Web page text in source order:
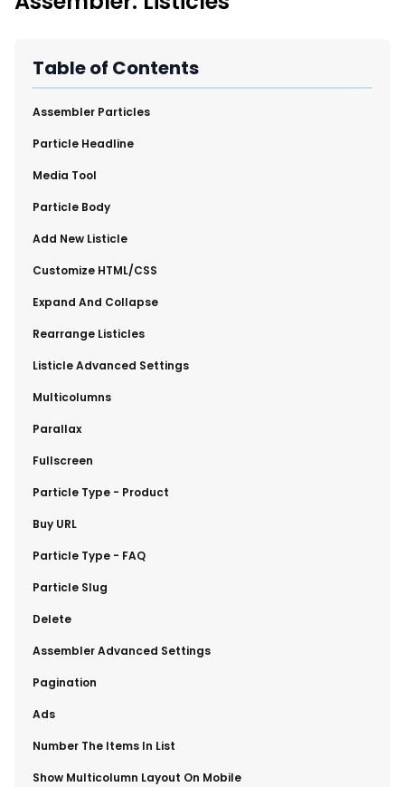
SmartLinks 2.0
Improve Your Search Rank, Recirculation, and Crawl Depth
With SmartLinks and the SEO Dashboard
Calendar View in RebelMouse Dashboard
Table of Contents
Assembler Particles
​Particle Headline
​Media Tool
​Particle Body
​Add New Listicle
​Customize HTML/CSS
​Expand And Collapse
​Rearrange Listicles
Listicle Advanced Settings
​Multicolumns
​Parallax
​Fullscreen
​Particle Type - Product
​Buy URL
​Particle Type - FAQ
​Particle Slug
​Delete
​Assembler Advanced Settings
​Pagination
​Ads
​Number The Items In List
​Show Multicolumn Layout On Mobile